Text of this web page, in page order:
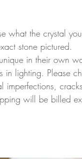
what the crystal
stone pictured.
in their own
in lighting. Please
imperfections,
will be billed